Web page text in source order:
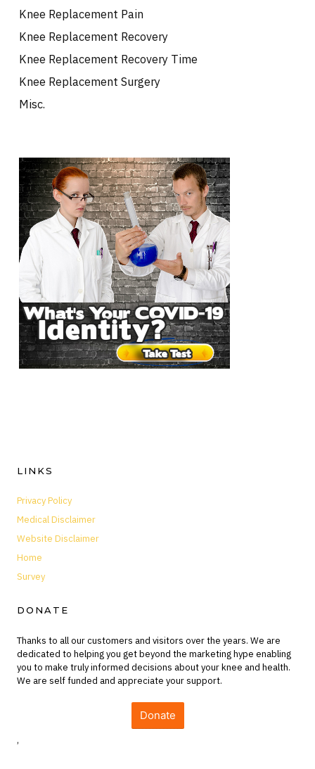
Knee Replacement Pain
Knee Replacement Recovery
Knee Replacement Recovery Time
Knee Replacement Surgery
Misc.
LINKS
Privacy Policy
Medical Disclaimer
Website Disclaimer
Home
Survey
DONATE
Thanks to all our customers and visitors over the years. We are
dedicated to helping you get beyond the marketing hype enabling
you to make truly informed decisions about your knee and health.
We are self funded and appreciate your support.
Donate
,